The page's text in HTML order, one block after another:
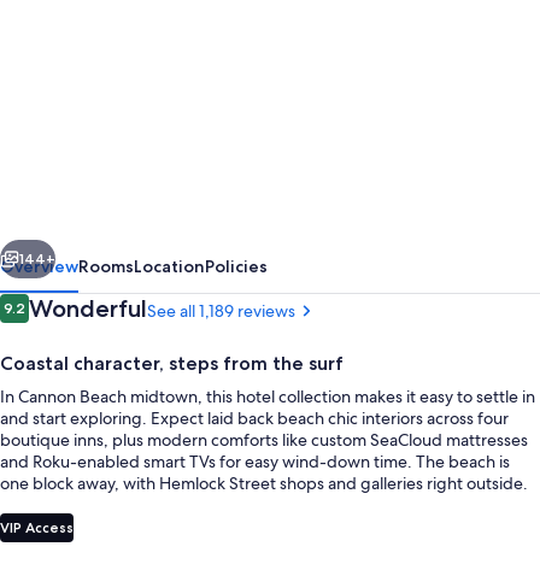
Next
144+
OverviewRoomsLocationPolicies
Reviews
9.29.2 out of 10
WonderfulSee all 1,189 reviews
Coastal character, steps from the surf
In Cannon Beach midtown, this hotel collection makes it easy to settle in
and start exploring. Expect laid back beach chic interiors across four
boutique inns, plus modern comforts like custom SeaCloud mattresses
and Roku-enabled smart TVs for easy wind-down time. The beach is
one block away, with Hemlock Street shops and galleries right outside.
VIP Access